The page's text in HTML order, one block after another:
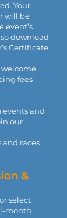
Your
will be
event’s
download
Certificate.
fees
events and
our
races
&
select
month